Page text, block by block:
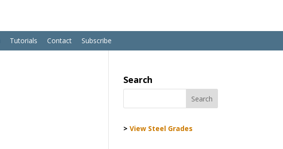
Tutorials Contact Subscribe
Search
>View Steel Grades